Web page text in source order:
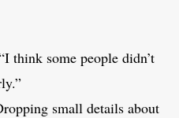
think some people didn’t
small details about